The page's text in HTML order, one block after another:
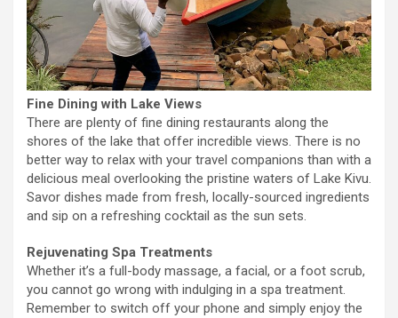
Fine Dining with Lake Views
There are plenty of fine dining restaurants along the
shores of the lake that offer incredible views. There is no
better way to relax with your travel companions than with a
delicious meal overlooking the pristine waters of Lake Kivu.
Savor dishes made from fresh, locally-sourced ingredients
and sip on a refreshing cocktail as the sun sets.
Rejuvenating Spa Treatments
Whether it’s a full-body massage, a facial, or a foot scrub,
you cannot go wrong with indulging in a spa treatment.
Remember to switch off your phone and simply enjoy the